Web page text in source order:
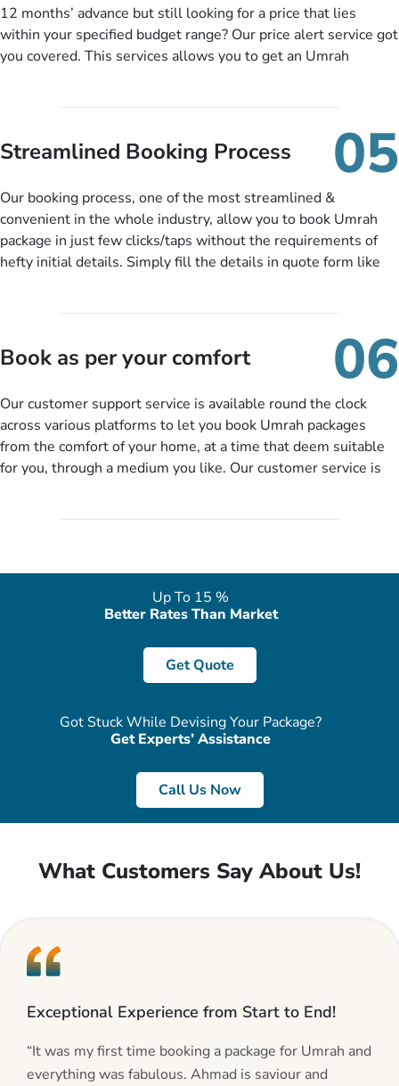
12 months’ advance but still looking for a price that lies
within your specified budget range? Our price alert service got
you covered. This services allows you to get an Umrah
budget range comes in the radar, you will be notified via email
instantly. So no more missed opportunities!
Streamlined Booking Process 05
Our booking process, one of the most streamlined &
convenient in the whole industry, allow you to book Umrah
package in just few clicks/taps without the requirements of
hefty initial details. Simply fill the details in quote form like
packages as per your described details. If they want more
details to come up with better solution, they will contact you
departure city, stay duration & budget and then recommend
you more appropriate package choices as per your needs. So,
no need of stringent documentation at initial steps, booking is
literally a breeze here!
Book as per your comfort 06
Our customer support service is available round the clock
across various platforms to let you book Umrah packages
from the comfort of your home, at a time that deem suitable
for you, through a medium you like. Our customer service is
Up To 15 %
Better Rates Than Market
Get Quote
Got Stuck While Devising Your Package?
Get Experts’ Assistance
Call Us Now
What Customers Say About Us!
Exceptional Experience from Start to End!
“It was my first time booking a package for Umrah and
everything was fabulous. Ahmad is saviour and